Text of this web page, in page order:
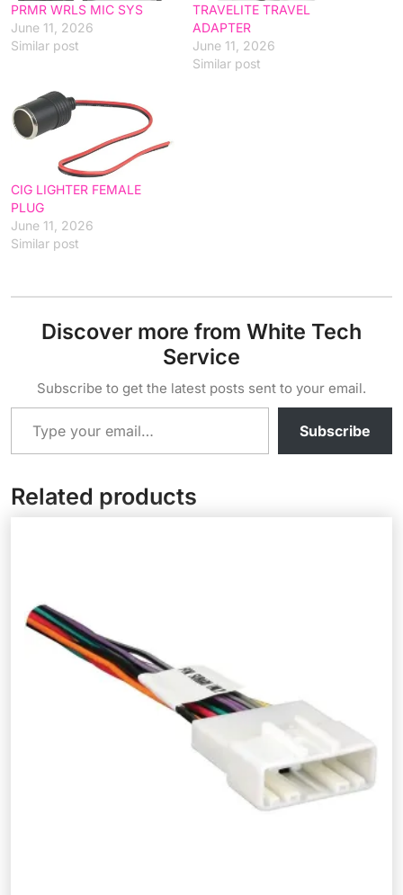
PRMR WRLS MIC SYS
June 11, 2026
Similar post
TRAVELITE TRAVEL
ADAPTER
June 11, 2026
Similar post
CIG LIGHTER FEMALE
PLUG
June 11, 2026
Similar post
Discover more from White Tech
Service
Subscribe to get the latest posts sent to your email.
Type your email…
Subscribe
Related products